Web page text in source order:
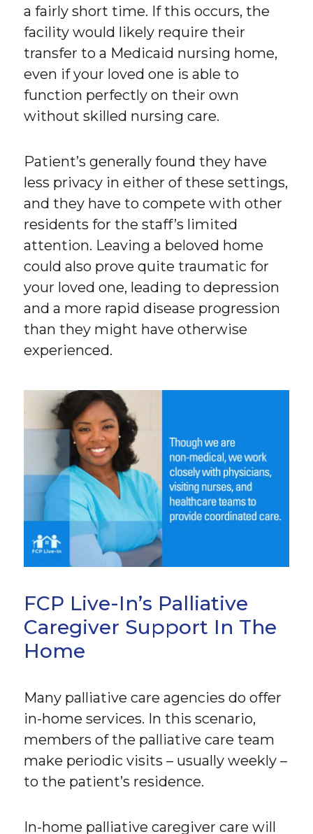
a fairly short time. If this occurs, the
facility would likely require their
transfer to a Medicaid nursing home,
even if your loved one is able to
function perfectly on their own
without skilled nursing care.
Patient’s generally found they have
less privacy in either of these settings,
and they have to compete with other
residents for the staff’s limited
attention. Leaving a beloved home
could also prove quite traumatic for
your loved one, leading to depression
and a more rapid disease progression
than they might have otherwise
experienced.
FCP Live-In’s Palliative
Caregiver Support In The
Home
Many palliative care agencies do offer
in-home services. In this scenario,
members of the palliative care team
make periodic visits – usually weekly –
to the patient’s residence.
In-home palliative caregiver care will